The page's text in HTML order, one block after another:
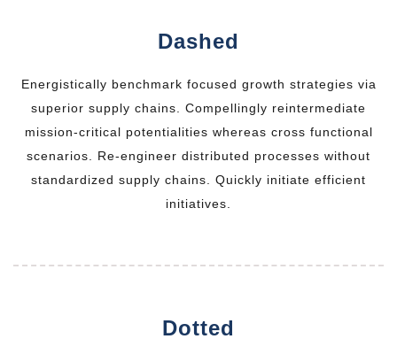
Dashed
Energistically benchmark focused growth strategies via
superior supply chains. Compellingly reintermediate
mission-critical potentialities whereas cross functional
scenarios. Re-engineer distributed processes without
standardized supply chains. Quickly initiate efficient
initiatives.
Dotted